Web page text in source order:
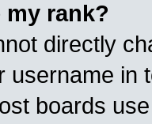
my rank?
directly
username in
boards